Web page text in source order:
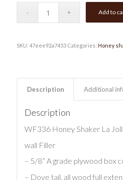
Add to
SKU: 47eee92a7453 Categories: Honey
Description Additional
Description
WF336 Honey Shaker La
wall Filler
– 5/8” A grade plywood box
– Dove tail, all wood full